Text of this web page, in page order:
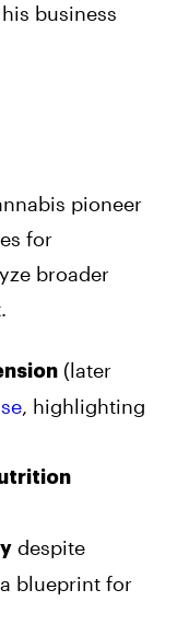
business
pioneer
for
broader
(later
, highlighting
despite
blueprint for